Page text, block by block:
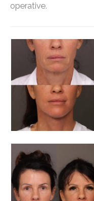
operative.